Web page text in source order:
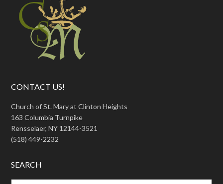
CONTACT US!
Church of St. Mary at Clinton Heights
163 Columbia Turnpike
Rensselaer, NY 12144-3521
(518) 449-2232
SEARCH